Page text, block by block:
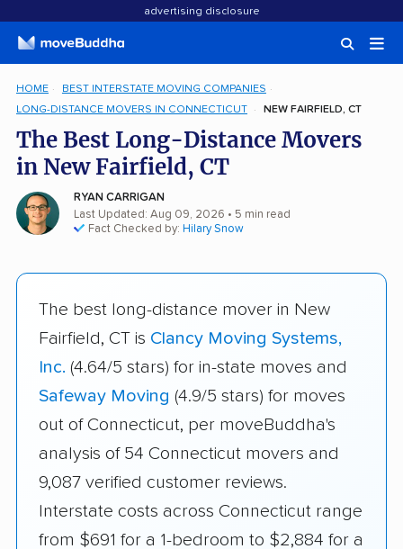
advertising disclosure
HOME
BEST INTERSTATE MOVING COMPANIES
LONG-DISTANCE MOVERS IN CONNECTICUT
NEW FAIRFIELD, CT
The Best Long-Distance Movers
in New Fairfield, CT
RYAN CARRIGAN
Last Updated: Aug 09, 2026 • 5 min read
Fact Checked by: Hilary Snow
The best long-distance mover in New
Fairfield, CT is Clancy Moving Systems,
Inc. (4.64/5 stars) for in-state moves and
Safeway Moving (4.9/5 stars) for moves
out of Connecticut, per moveBuddha's
analysis of 54 Connecticut movers and
9,087 verified customer reviews.
Interstate costs across Connecticut range
from $691 for a 1-bedroom to $2,884 for a